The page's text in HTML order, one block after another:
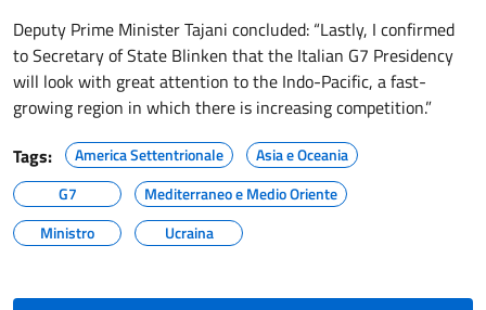
Deputy Prime Minister Tajani concluded: “Lastly, I confirmed
to Secretary of State Blinken that the Italian G7 Presidency
will look with great attention to the Indo-Pacific, a fast-
growing region in which there is increasing competition.”
Tags:
America Settentrionale
Asia e Oceania
G7
Mediterraneo e Medio Oriente
Ministro
Ucraina